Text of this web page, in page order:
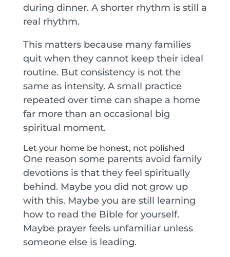
during dinner. A shorter rhythm is still a
real rhythm.
This matters because many families
quit when they cannot keep their ideal
routine. But consistency is not the
same as intensity. A small practice
repeated over time can shape a home
far more than an occasional big
spiritual moment.
Let your home be honest, not polished
One reason some parents avoid family
devotions is that they feel spiritually
behind. Maybe you did not grow up
with this. Maybe you are still learning
how to read the Bible for yourself.
Maybe prayer feels unfamiliar unless
someone else is leading.